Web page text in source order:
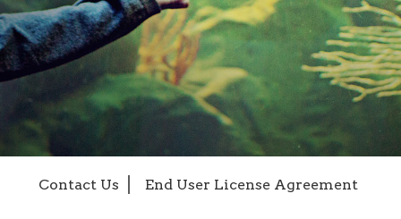
Contact Us End User License Agreement